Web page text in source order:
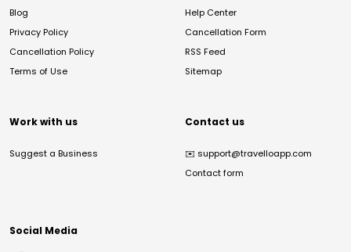
Blog
Privacy Policy
Cancellation Policy
Terms of Use
Help Center
Cancellation Form
RSS Feed
Sitemap
Work with us
Suggest a Business
Contact us
✉️ support@travelloapp.com
Contact form
Social Media